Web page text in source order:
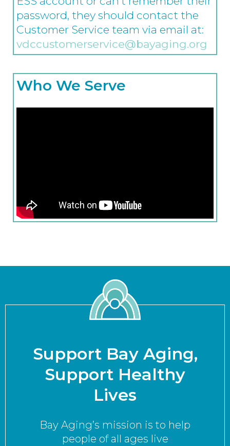
password, they should contact the
Customer Service team via email at:
vdccustomerservice@bayaging.org
Who We Serve
Support Bay Aging,
Support Healthy
Lives
Bay Aging’s mission is to help
people of all ages live